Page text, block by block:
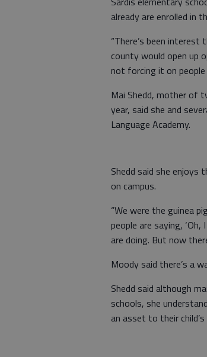
already are enrolled in
“There’s been
county would open up
not forcing it on people
Mai Shedd, mother of
year, said she and
Language Academy.
Shedd said she enjoys
on campus.
“We were the guinea
people are saying,
are doing. But now
Moody said there’s a
Shedd said although
schools, she
an asset to their